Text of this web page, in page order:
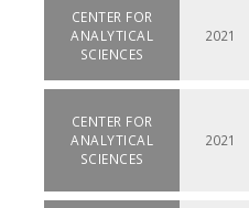
CENTER FOR
ANALYTICAL
SCIENCES
2021
CENTER FOR
ANALYTICAL
SCIENCES
2021